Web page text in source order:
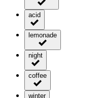
acid
lemonade
night
coffee
winter